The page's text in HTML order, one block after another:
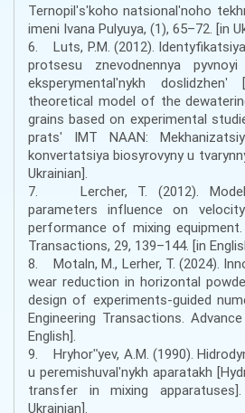
Ternopilʹsʹkoho natsionalʹnoho
imeni Ivana Pulyuya, (1), 65–72. [in
6. Luts, P.M. (2012).
protsesu znevodnennya
eksperymentalʹnykh
theoretical model of the
grains based on experimental
pratsʹ IMT NAAN:
konvertatsiya biosyrovyny u
Ukrainian].
7. Lercher, T. (2012).
parameters influence on
performance of mixing equipment.
Transactions, 29, 139–144. [in
8. Motaln, M., Lerher, T. (2024).
wear reduction in horizontal
design of experiments-guided
Engineering Transactions.
English].
9. Hryhorʺyev, A.M. (1990).
u peremishuvalʹnykh aparatakh
transfer in mixing
Ukrainian].